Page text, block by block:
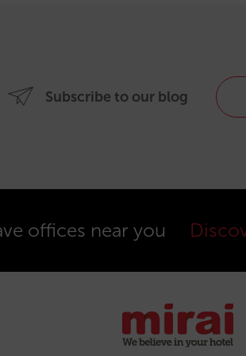
Subscribe to our blog
offices near you